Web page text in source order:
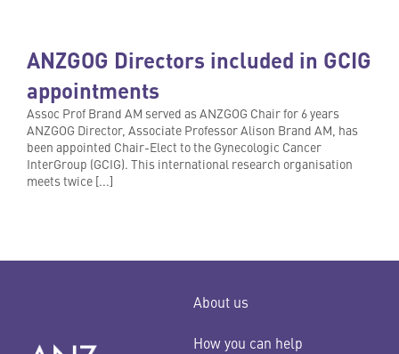
ANZGOG Directors included in GCIG
appointments
Assoc Prof Brand AM served as ANZGOG Chair for 6 years
ANZGOG Director, Associate Professor Alison Brand AM, has
been appointed Chair-Elect to the Gynecologic Cancer
InterGroup (GCIG). This international research organisation
meets twice [...]
About us
How you can help